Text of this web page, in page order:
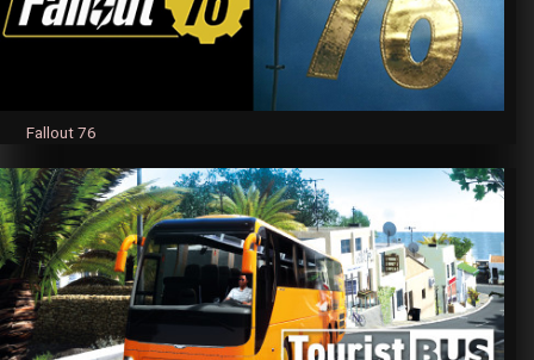
Fallout 76